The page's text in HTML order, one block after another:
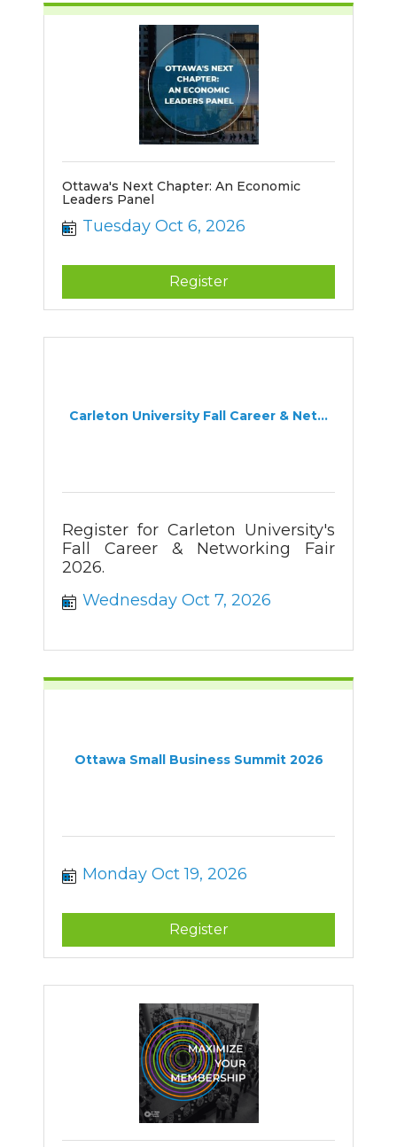
Ottawa's Next Chapter: An Economic
Leaders Panel
Tuesday Oct 6, 2026
Register
Carleton University Fall Career & Net...
Register for Carleton University's
Fall Career & Networking Fair
2026.
Wednesday Oct 7, 2026
Ottawa Small Business Summit 2026
Monday Oct 19, 2026
Register